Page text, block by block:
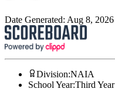
Date Generated: Aug 8, 2026
Division:NAIA
School Year:Third Year